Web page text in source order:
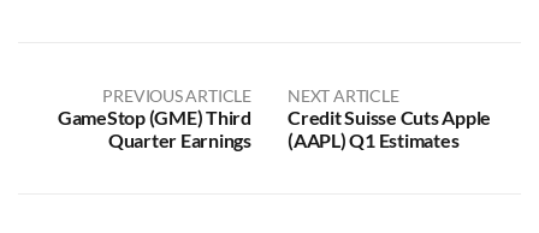
PREVIOUS ARTICLE
GameStop (GME) Third
Quarter Earnings
NEXT ARTICLE
Credit Suisse Cuts Apple
(AAPL) Q1 Estimates